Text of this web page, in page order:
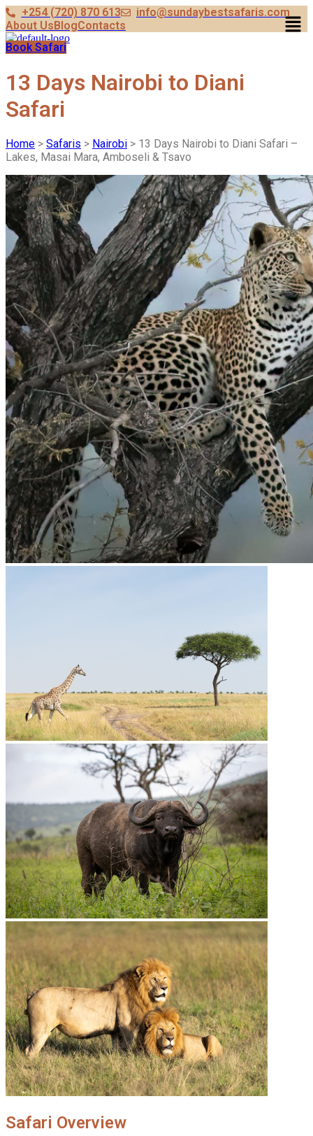
+254 (720) 870 613
info@sundaybestsafaris.com
About UsBlogContacts
Book Safari
13 Days Nairobi to Diani
Safari
Home > Safaris > Nairobi > 13 Days Nairobi to Diani Safari –
Lakes, Masai Mara, Amboseli & Tsavo
Safari Overview